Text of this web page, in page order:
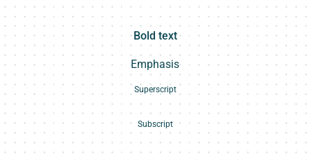
Text link
Bold text
Emphasis
Superscript
Subscript